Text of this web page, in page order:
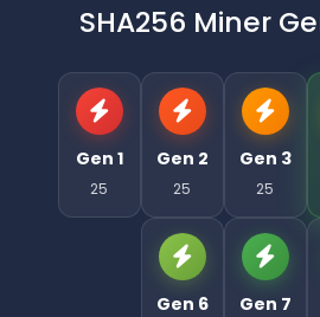
SHA256 Miner
Gen 1
25
Gen 2
25
Gen 3
25
Gen 6 Gen 7